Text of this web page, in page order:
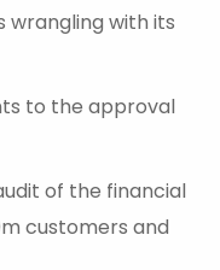
wrangling with its
to the approval
of the financial
customers and